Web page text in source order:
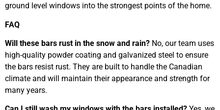
ground level windows into the strongest points of the home.
FAQ
Will these bars rust in the snow and rain? No, our team uses
high-quality powder coating and galvanized steel to ensure
the bars resist rust. They are built to handle the Canadian
climate and will maintain their appearance and strength for
many years.